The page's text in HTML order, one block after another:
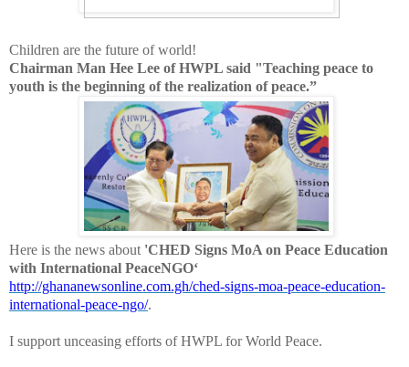
Children are the future of world!
Chairman Man Hee Lee of HWPL said "Teaching peace to
youth is the beginning of the realization of peace.”
Here is the news about 'CHED Signs MoA on Peace Education
with International PeaceNGO‘
http://ghananewsonline.com.gh/ched-signs-moa-peace-education-
international-peace-ngo/.
I support unceasing efforts of HWPL for World Peace.